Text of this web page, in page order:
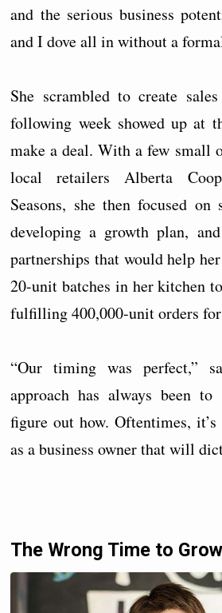
and the serious business
and I dove all in without a
She scrambled to create
following week showed up at
make a deal. With a few small
local retailers Alberta
Seasons, she then focused on
developing a growth plan,
partnerships that would help
20-unit batches in her kitchen
fulfilling 400,000-unit orders
“Our timing was perfect,”
approach has always been
figure out how. Oftentimes,
as a business owner that will
The Wrong Time to Grow